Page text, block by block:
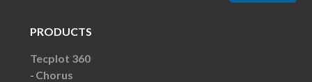
PRODUCTS
Tecplot 360
Chorus